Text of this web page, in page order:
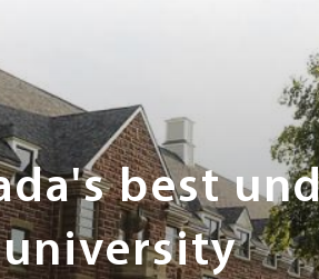
best
university